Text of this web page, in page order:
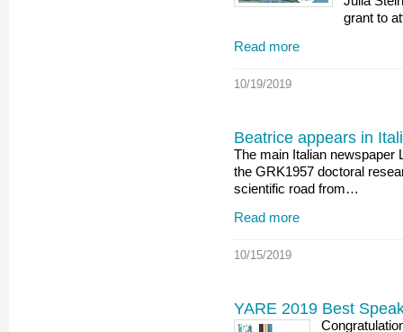
grant to
Read more
10/19/2019
Beatrice appears in
The main Italian newspaper
the GRK1957 doctoral
scientific road from…
Read more
10/15/2019
YARE 2019 Best